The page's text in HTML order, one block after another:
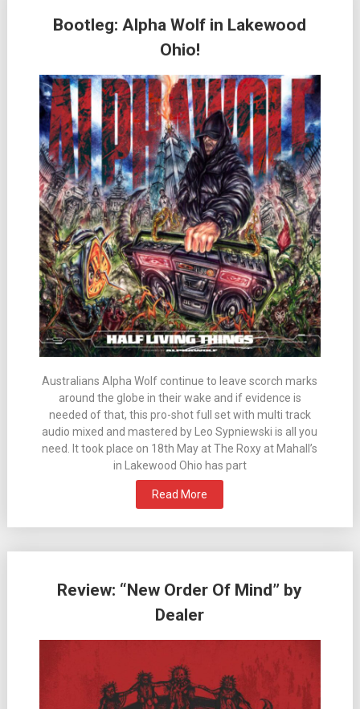
Bootleg: Alpha Wolf in Lakewood
Ohio!
Australians Alpha Wolf continue to leave scorch marks
around the globe in their wake and if evidence is
needed of that, this pro-shot full set with multi track
audio mixed and mastered by Leo Sypniewski is all you
need. It took place on 18th May at The Roxy at Mahall’s
in Lakewood Ohio has part
Read More
Review: “New Order Of Mind” by
Dealer